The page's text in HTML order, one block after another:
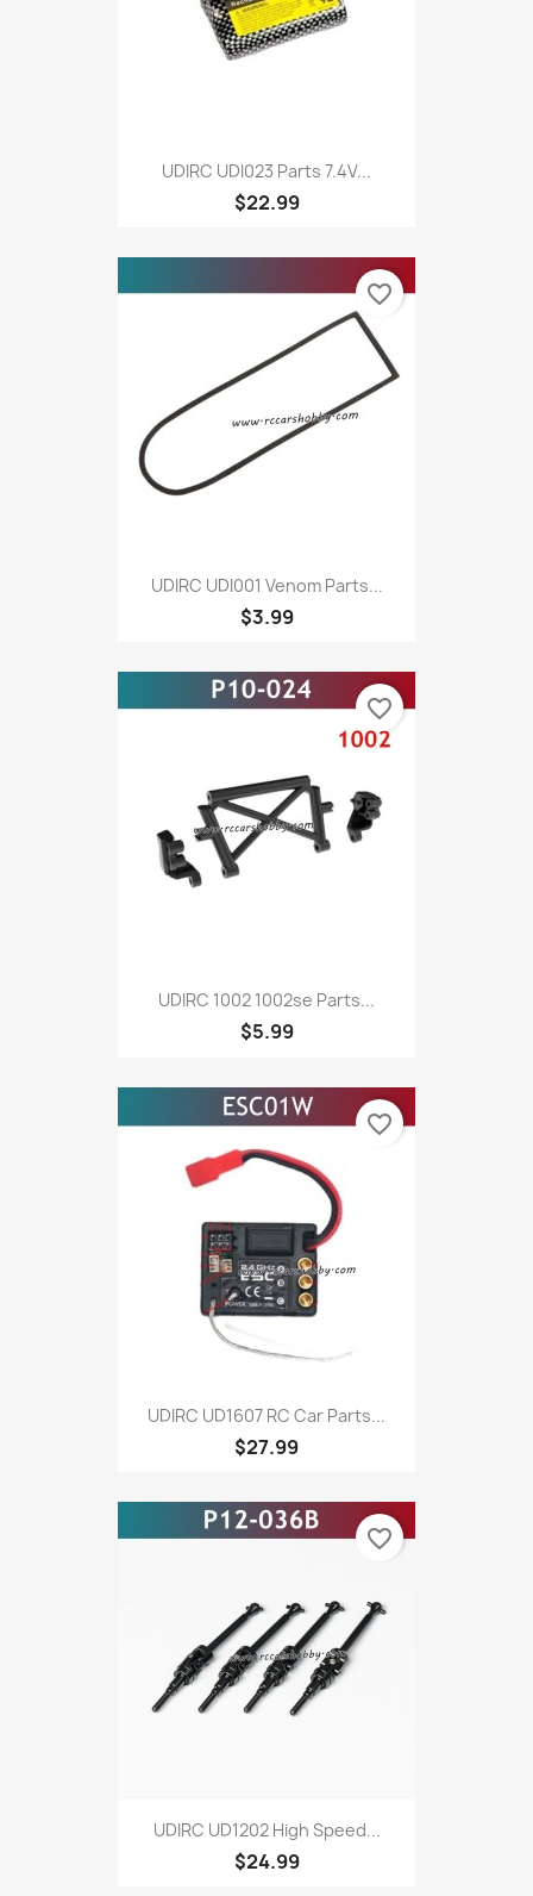
UDIRC UDI023 Parts 7.4V...
$22.99
UDIRC UDI001 Venom Parts...
$3.99
favorite_border
UDIRC 1002 1002se Parts...
$5.99
favorite_border
UDIRC UD1607 RC Car Parts...
$27.99
favorite_border
UDIRC UD1202 High Speed...
$24.99
favorite_border